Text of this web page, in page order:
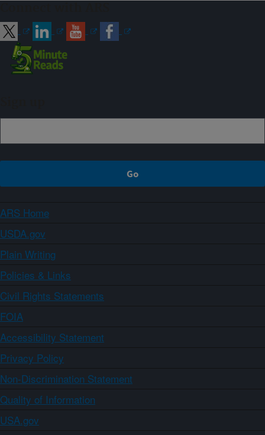
ARS Home
USDA.gov
Plain Writing
Policies & Links
Civil Rights Statements
FOIA
Accessibility Statement
Privacy Policy
Non-Discrimination Statement
Quality of Information
USA.gov